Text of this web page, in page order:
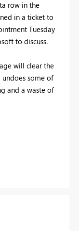
row in the
in a ticket to
Tuesday
to discuss.
will clear the
some of
and a waste of